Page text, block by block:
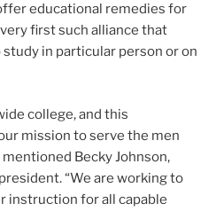
educational remedies for
first such alliance that
in particular person or on
college, and this
mission to serve the men
Becky Johnson,
“We are working to
instruction for all capable